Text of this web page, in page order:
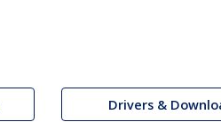
Drivers &